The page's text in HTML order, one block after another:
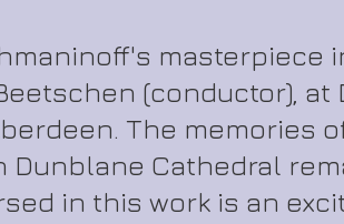
masterpiece
(conductor), at
The memories
Cathedral
in this work is an